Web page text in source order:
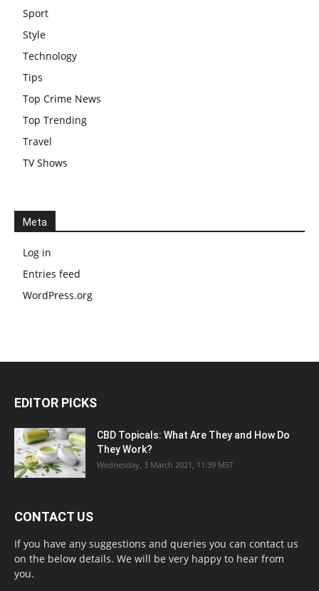
Sport
Style
Technology
Tips
Top Crime News
Top Trending
Travel
TV Shows
Meta
Log in
Entries feed
WordPress.org
EDITOR PICKS
CBD Topicals: What Are They and How Do
They Work?
Wednesday, 3 March 2021, 11:39 MST
CONTACT US
If you have any suggestions and queries you can contact us
on the below details. We will be very happy to hear from
you.